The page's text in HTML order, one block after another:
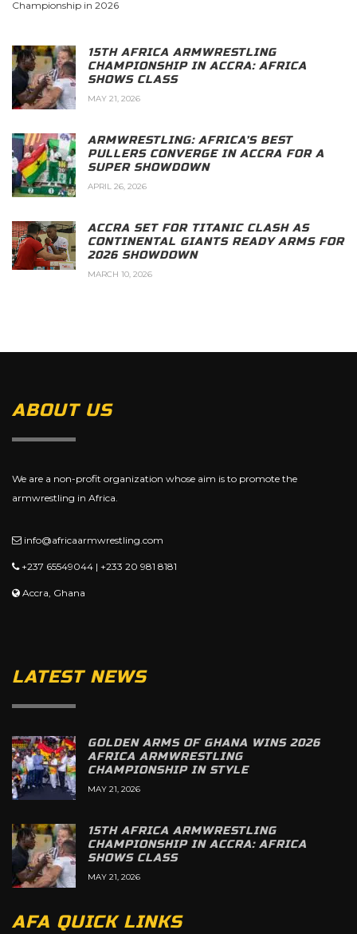
Championship in 2026
15TH AFRICA ARMWRESTLING
CHAMPIONSHIP IN ACCRA: AFRICA
SHOWS CLASS
MAY 21, 2026
ARMWRESTLING: AFRICA’S BEST
PULLERS CONVERGE IN ACCRA FOR A
SUPER SHOWDOWN
APRIL 26, 2026
ACCRA SET FOR TITANIC CLASH AS
CONTINENTAL GIANTS READY ARMS FOR
2026 SHOWDOWN
MARCH 10, 2026
ABOUT US
We are a non-profit organization whose aim is to promote the
armwrestling in Africa.
info@africaarmwrestling.com
+237 65549044 | +233 20 981 8181
Accra, Ghana
LATEST NEWS
GOLDEN ARMS OF GHANA WINS 2026
AFRICA ARMWRESTLING
CHAMPIONSHIP IN STYLE
MAY 21, 2026
15TH AFRICA ARMWRESTLING
CHAMPIONSHIP IN ACCRA: AFRICA
SHOWS CLASS
MAY 21, 2026
AFA QUICK LINKS